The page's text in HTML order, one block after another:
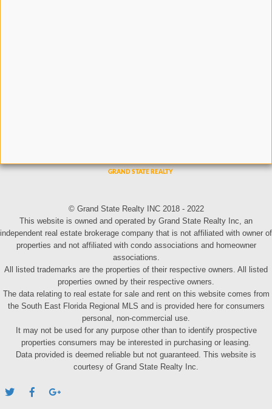
© Grand State Realty INC 2018 - 2022
This website is owned and operated by Grand State Realty Inc, an
independent real estate brokerage company that is not affiliated with owner of
properties and not affiliated with condo associations and homeowner
associations.
All listed trademarks are the properties of their respective owners. All listed
properties owned by their respective owners.
The data relating to real estate for sale and rent on this website comes from
the South East Florida Regional MLS and is provided here for consumers
personal, non-commercial use.
It may not be used for any purpose other than to identify prospective
properties consumers may be interested in purchasing or leasing.
Data provided is deemed reliable but not guaranteed. This website is
courtesy of Grand State Realty Inc.